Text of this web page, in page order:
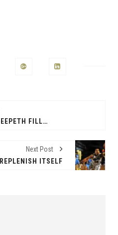
TO FOURTH CREEPETH FILL RULE
Next Post
REPLENISH ITSELF